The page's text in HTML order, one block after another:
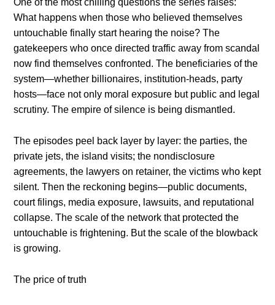
One of the most chilling questions the series raises:
What happens when those who believed themselves
untouchable finally start hearing the noise? The
gatekeepers who once directed traffic away from scandal
now find themselves confronted. The beneficiaries of the
system—whether billionaires, institution-heads, party
hosts—face not only moral exposure but public and legal
scrutiny. The empire of silence is being dismantled.
The episodes peel back layer by layer: the parties, the
private jets, the island visits; the nondisclosure
agreements, the lawyers on retainer, the victims who kept
silent. Then the reckoning begins—public documents,
court filings, media exposure, lawsuits, and reputational
collapse. The scale of the network that protected the
untouchable is frightening. But the scale of the blowback
is growing.
The price of truth